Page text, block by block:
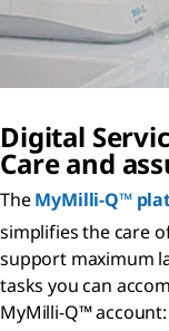
Digital
Care and
TheMyMilli-Q™
simplifies the care
support maximum
tasks you can
MyMilli-Q™ account: